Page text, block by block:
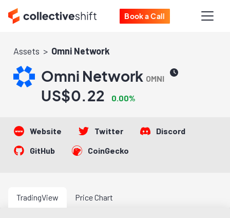
Book a Call
Assets Omni Network
Omni Network OMNI
US$0.22 0.00%
Website Twitter
Discord
GitHub
CoinGecko
TradingView Price Chart